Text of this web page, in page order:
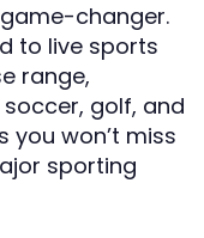
game-changer.
to live sports
range,
golf, and
you won’t miss
sporting